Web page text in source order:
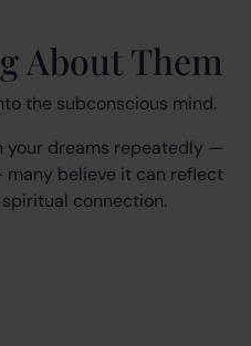
About Them
the subconscious mind.
your dreams repeatedly —
believe it can reflect
connection.